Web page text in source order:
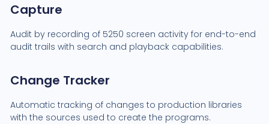
Capture
Audit by recording of 5250 screen activity for end-to-end
audit trails with search and playback capabilities.
Change Tracker
Automatic tracking of changes to production libraries
with the sources used to create the programs.